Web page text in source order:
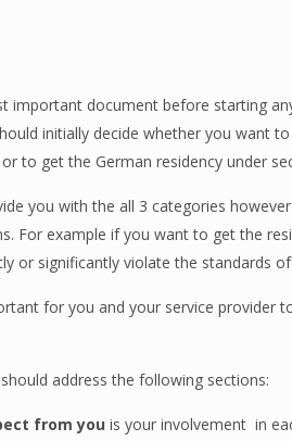
important document before starting
initially decide whether you want
to get the German residency under
you with the all 3 categories
For example if you want to get the
or significantly violate the standards
for you and your service
address the following sections:
from you is your involvement in